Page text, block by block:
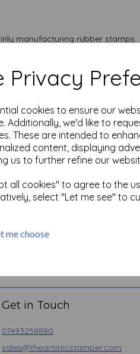
Privacy
cookies to ensure our
Additionally, we'd like to
These are intended to
content, displaying
us to further refine our
all cookies" to agree to the
select "Let me see" to
me choose
manufacturing rubber stamps.
shop set in the Kent
mortar shop to concentrate on
Get in Touch
07493258880
sales@theartisticstamper.com